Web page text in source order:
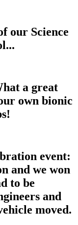
our Science
a great
own bionic
event:
and we won
to be
and
moved.